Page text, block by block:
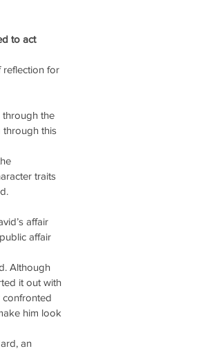
to act
reflection for
through the
through this
traits
affair
affair
Although
it out with
confronted
him look
an